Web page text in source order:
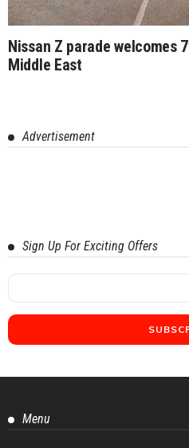
Nissan Z parade welcomes
Middle East
Advertisement
Sign Up For Exciting Offers
Menu